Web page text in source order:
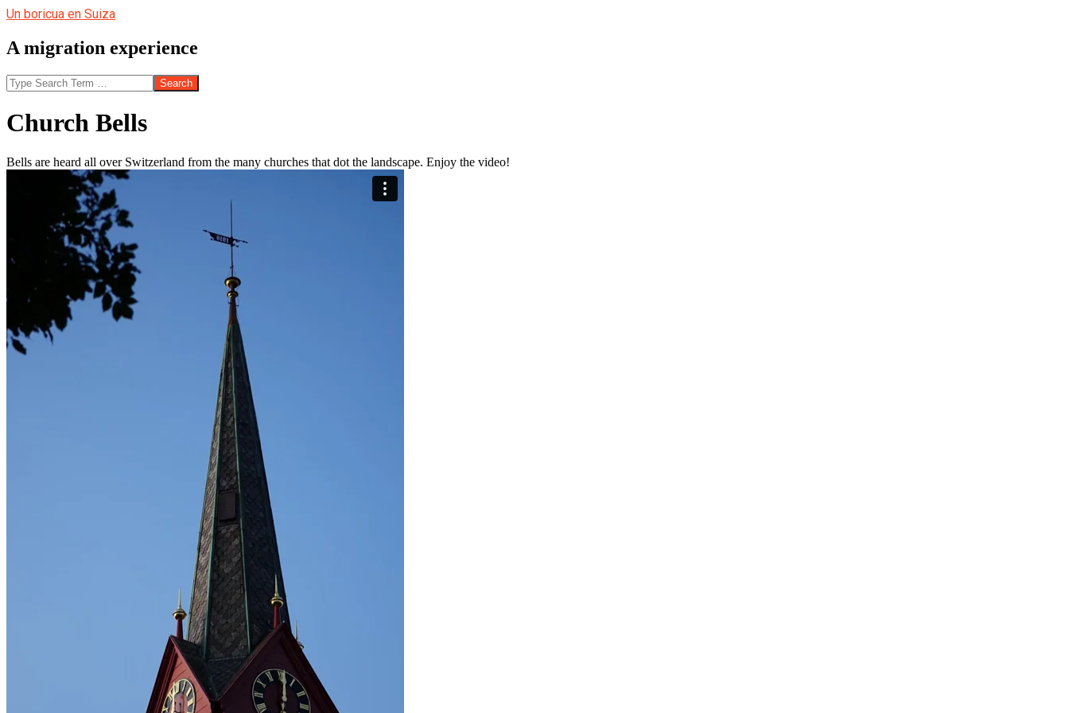
Skip
content
Un boricua en Suiza
A migration experience
Search
Church Bells
Bells are heard all over Switzerland from the many churches that dot the landscape. Enjoy the video!